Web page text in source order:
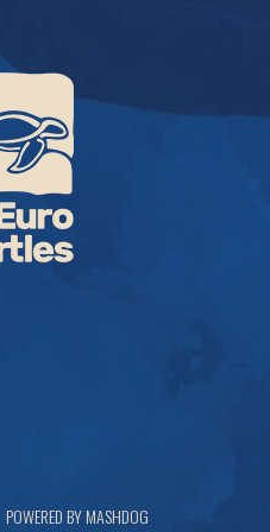
POWERED BY MASHDOG